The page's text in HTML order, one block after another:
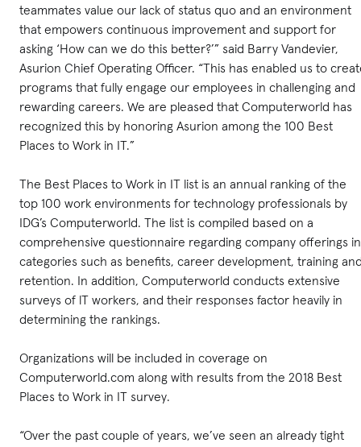
teammates value our lack of status quo and an environment
that empowers continuous improvement and support for
asking ‘How can we do this better?’” said Barry Vandevier,
Asurion Chief Operating Officer. “This has enabled us to
programs that fully engage our employees in challenging and
rewarding careers. We are pleased that Computerworld has
recognized this by honoring Asurion among the 100 Best
Places to Work in IT.”
The Best Places to Work in IT list is an annual ranking of the
top 100 work environments for technology professionals by
IDG’s Computerworld. The list is compiled based on a
comprehensive questionnaire regarding company offerings in
categories such as benefits, career development, training
retention. In addition, Computerworld conducts extensive
surveys of lT workers, and their responses factor heavily in
determining the rankings.
Organizations will be included in coverage on
Computerworld.com along with results from the 2018 Best
Places to Work in IT survey.
“Over the past couple of years, we’ve seen an already tight